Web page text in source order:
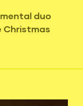
duo
Christmas